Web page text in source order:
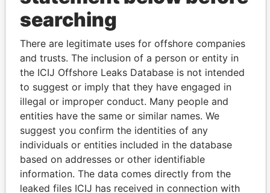
LinkuriousandNeo4j
Officer (3)
Role From To
Harris - Jean
Secretary
14-JUL-
30-SEP-
Hilton - Ian
Vice-
14-JUL-
30-SEP-
Paradise
searching
There are legitimate uses for offshore companies
and trusts. The inclusion of a person or entity in
the ICIJ Offshore Leaks Database is not intended
to suggest or imply that they have engaged in
illegal or improper conduct. Many people and
entities have the same or similar names. We
suggest you confirm the identities of any
individuals or entities included in the database
based on addresses or other identifiable
information. The data comes directly from the
leaked files ICIJ has received in connection with